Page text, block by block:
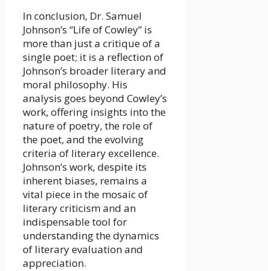
In conclusion, Dr. Samuel
Johnson’s “Life of Cowley” is
more than just a critique of a
single poet; it is a reflection of
Johnson’s broader literary and
moral philosophy. His
analysis goes beyond Cowley’s
work, offering insights into the
nature of poetry, the role of
the poet, and the evolving
criteria of literary excellence.
Johnson’s work, despite its
inherent biases, remains a
vital piece in the mosaic of
literary criticism and an
indispensable tool for
understanding the dynamics
of literary evaluation and
appreciation.